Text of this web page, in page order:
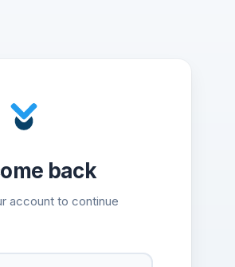
back
account to continue